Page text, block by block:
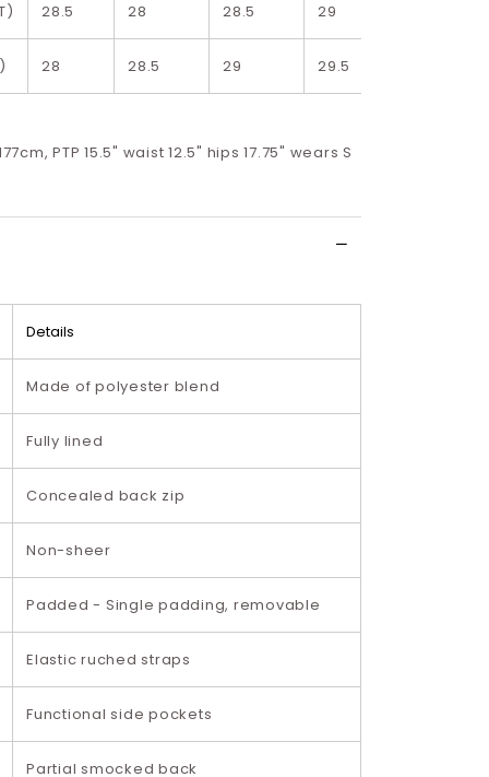
28.5 28 28.5 29
28 28.5 29 29.5
PTP 15.5" waist 12.5" hips 17.75" wears S
Details
Made of polyester blend
Fully lined
Concealed back zip
Non-sheer
Padded - Single padding, removable
Elastic ruched straps
Functional side pockets
Partial smocked back